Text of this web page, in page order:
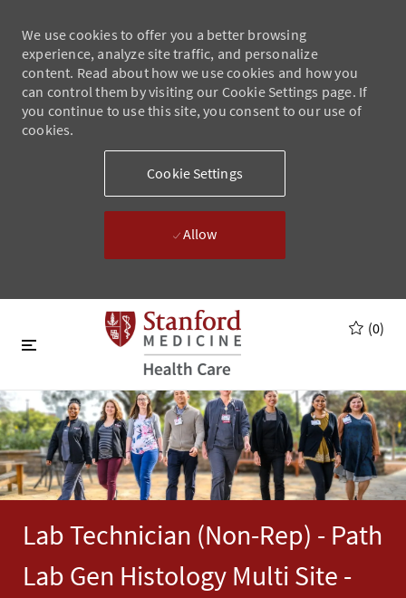
Skip to main content
We use cookies to offer you a better browsing
experience, analyze site traffic, and personalize
content. Read about how we use cookies and how you
can control them by visiting our Cookie Settings page. If
you continue to use this site, you consent to our use of
cookies.
Cookie Settings
Allow
Skip to main content
(0)
Lab Technician (Non-Rep) - Path
Lab Gen Histology Multi Site -